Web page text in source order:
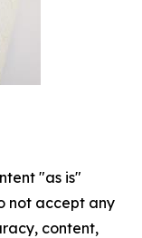
"as is"
not accept any
content,